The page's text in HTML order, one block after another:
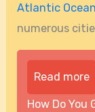
Atlantic Ocean
numerous
Read more
How Do You